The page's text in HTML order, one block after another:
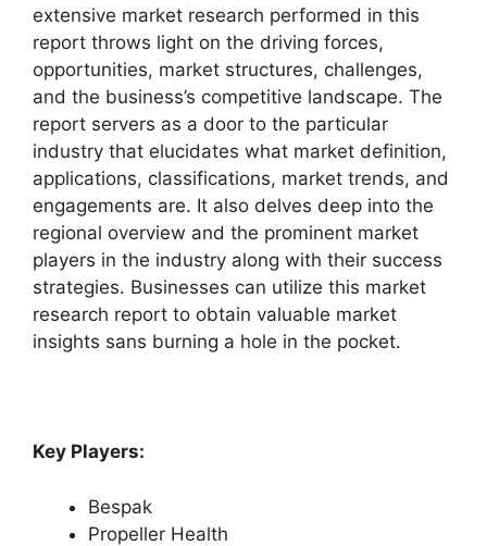
extensive market research performed in this
report throws light on the driving forces,
opportunities, market structures, challenges,
and the business’s competitive landscape. The
report servers as a door to the particular
industry that elucidates what market definition,
applications, classifications, market trends, and
engagements are. It also delves deep into the
regional overview and the prominent market
players in the industry along with their success
strategies. Businesses can utilize this market
research report to obtain valuable market
insights sans burning a hole in the pocket.
Key Players:
Bespak
Propeller Health